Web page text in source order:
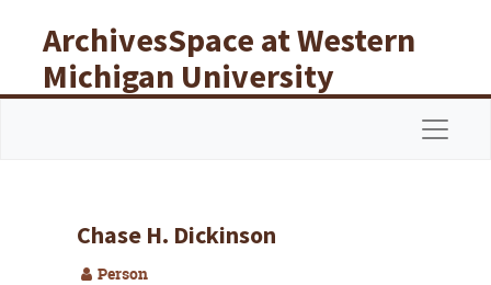
ArchivesSpace at Western
Michigan University
Libraries
Chase H. Dickinson
Person